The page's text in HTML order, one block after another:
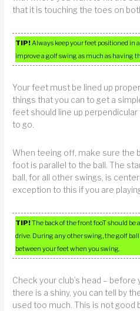
that it is touching the toes on
TIP! Always keep your feet positioned in
improve a golf swing as much as having
Your feet must be lined up
things that you can to get a
feet should line up perpendicular
to go.
When teeing off, make sure the
foot is parallel to the ball. The
ball, for all other swings, is
exception to this if you are
TIP!The back of the front fooT should
drive. During any other swing, the golf
between your feet when you swing.
Check your club’s head – before
there is a shiny, you can tell by
used too much. This is not good